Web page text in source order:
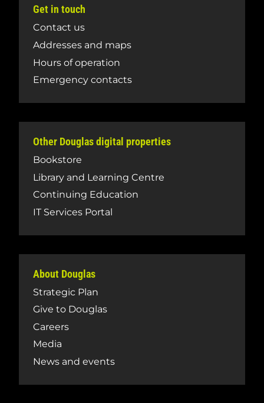
Get in touch
Contact us
Addresses and maps
Hours of operation
Emergency contacts
Other Douglas digital properties
Bookstore
Library and Learning Centre
Continuing Education
IT Services Portal
About Douglas
Strategic Plan
Give to Douglas
Careers
Media
News and events